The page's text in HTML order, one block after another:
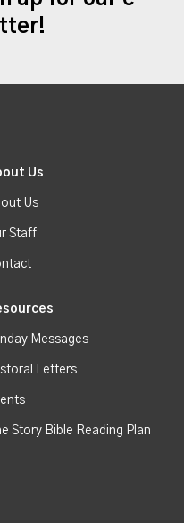
Us
Us
Staff
Messages
Letters
Story Bible Reading Plan